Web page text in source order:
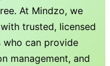
At Mindzo, we
trusted, licensed
who can provide
management, and